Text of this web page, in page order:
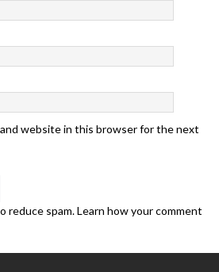
and website in this browser for the next
reduce spam.Learn how your comment